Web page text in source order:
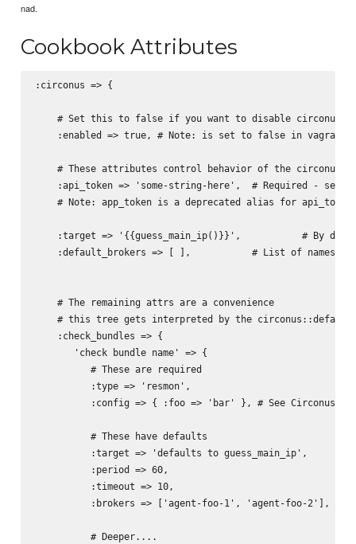
nad.
Cookbook Attributes
:circonus => {
# Set this to false if you want to disable circonus
:enabled => true, # Note: is set to false in
# These attributes control behavior of the circonus
:api_token => 'some-string-here',  # Required - see
    # Note: app_token is a deprecated alias for api_token
:target => '{{guess_main_ip()}}',           # By
:default_brokers => [ ],           # List of
    # The remaining attrs are a convenience
# this tree gets interpreted by the
    :check_bundles => {
       'check bundle name' => {
          # These are required
          :type => 'resmon',
:config => { :foo => 'bar' }, # See Circonus/
          # These have defaults
          :target => 'defaults to guess_main_ip',
          :period => 60,
          :timeout => 10,
          :brokers => ['agent-foo-1', 'agent-foo-2'],
          # Deeper....